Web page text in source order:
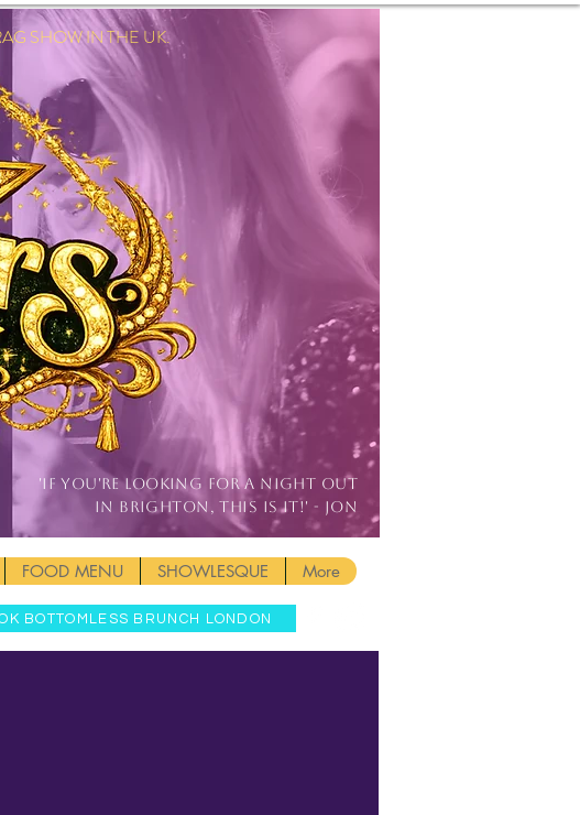
Log In
SHOW IN THE UK.
'IF YOU'RE LOOKING FOR A NIGHT OUT
IN BRIGHTON, THIS IS IT!' - JON
FOOD MENU SHOWLESQUE More
BOTTOMLESS BRUNCH LONDON